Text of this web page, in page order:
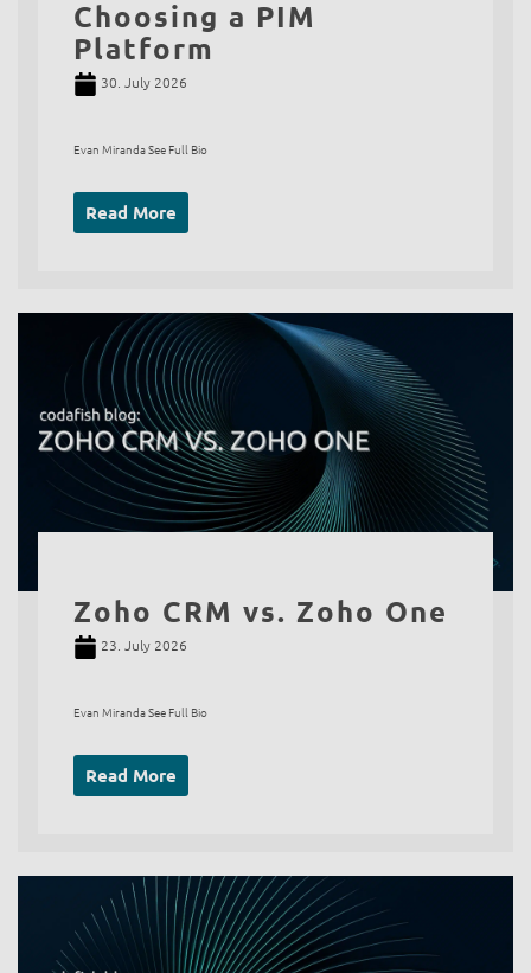
Choosing a PIM
Platform
30. July 2026
Evan Miranda See Full Bio
Read More
Zoho CRM vs. Zoho One
23. July 2026
Evan Miranda See Full Bio
Read More